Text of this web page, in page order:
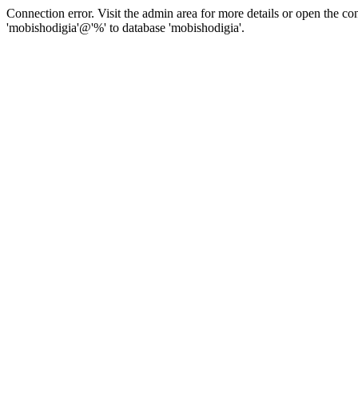
Connection error. Visit the admin area for more details or open the
'mobishodigia'@'%' to database 'mobishodigia'.